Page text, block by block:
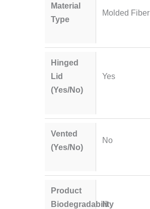
Material
Type
Molded Fiber
Hinged
Lid
(Yes/No)
Yes
Vented
(Yes/No)
No
Product
Biodegradability
N